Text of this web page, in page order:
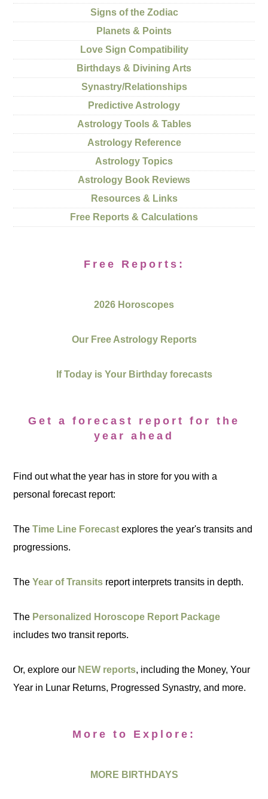
Signs of the Zodiac
Planets & Points
Love Sign Compatibility
Birthdays & Divining Arts
Synastry/Relationships
Predictive Astrology
Astrology Tools & Tables
Astrology Reference
Astrology Topics
Astrology Book Reviews
Resources & Links
Free Reports & Calculations
Free Reports:
2026 Horoscopes
Our Free Astrology Reports
If Today is Your Birthday forecasts
Get a forecast report for the
year ahead
Find out what the year has in store for you with a
personal forecast report:
TheTime Line Forecast explores the year's transits and
progressions.
TheYear of Transits report interprets transits in depth.
The Personalized Horoscope Report Package
includes two transit reports.
Or, explore our NEW reports, including the Money, Your
Year in Lunar Returns, Progressed Synastry, and more.
More to Explore:
MORE BIRTHDAYS